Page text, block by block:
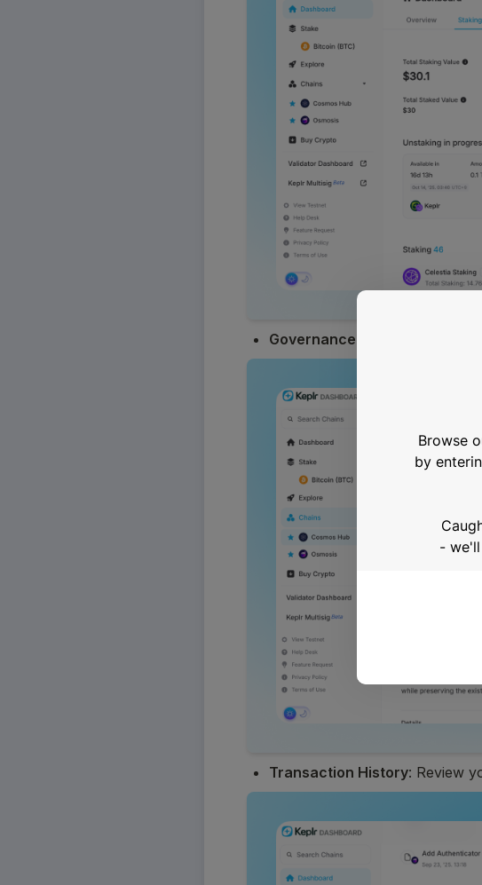
Governance : Track active
Transaction History: Review